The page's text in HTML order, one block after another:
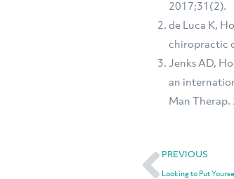
2017;31(2).
de Luca K,
chiropractic
Jenks AD,
an
Man
PREVIOUS
Looking to Put